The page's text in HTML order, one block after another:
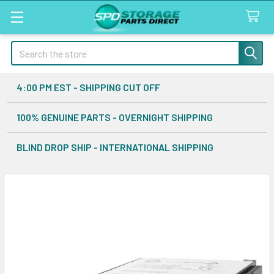
Search
4:00 PM EST - SHIPPING CUT OFF
100% GENUINE PARTS - OVERNIGHT SHIPPING
BLIND DROP SHIP - INTERNATIONAL SHIPPING